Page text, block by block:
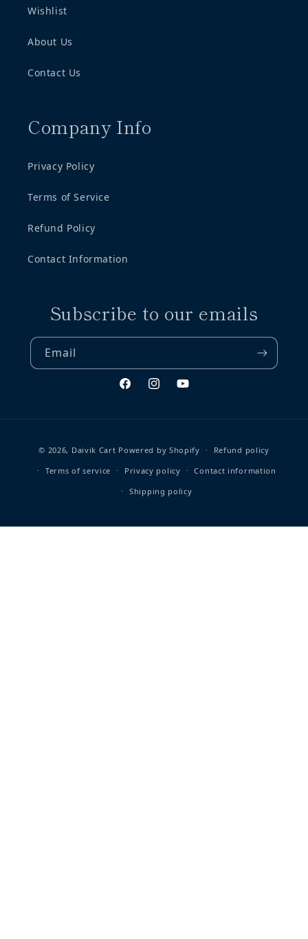
Wishlist
About Us
Contact Us
Company Info
Privacy Policy
Terms of Service
Refund Policy
Contact Information
Subscribe to our emails
Email
FacebookInstagramYouTube
© 2026, Daivik Cart Powered by Shopify
Refund policy
Terms of service
Privacy policy
Contact information
Shipping policy